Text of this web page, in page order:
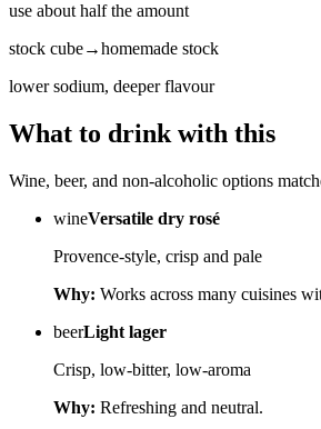
use about half the amount
stock cube→homemade stock
lower sodium, deeper flavour
What to drink with this
Wine, beer, and non-alcoholic options
wineVersatile dry rosé
Provence-style, crisp and pale
Why: Works across many cuisines
beerLight lager
Crisp, low-bitter, low-aroma
Why: Refreshing and neutral.